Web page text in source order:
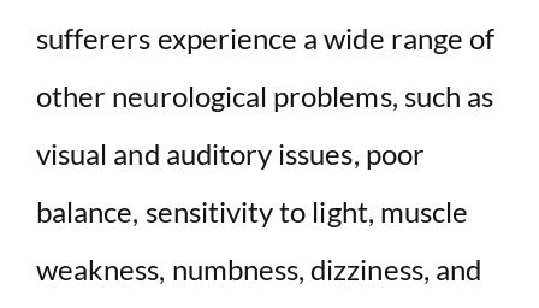
sufferers experience a wide range of
other neurological problems, such as
visual and auditory issues, poor
balance, sensitivity to light, muscle
weakness, numbness, dizziness, and